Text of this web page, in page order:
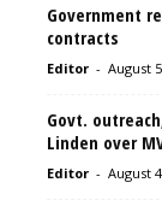
Government
contracts
Editor - August
Govt.
Linden over
Editor - August